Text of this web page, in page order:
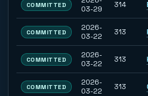
COMMITTED
03-29
314
COMMITTED
2026-
03-22
313
COMMITTED
2026-
03-22
313
COMMITTED
2026-
03-22
313